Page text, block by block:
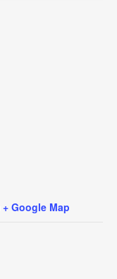
+ Google Map